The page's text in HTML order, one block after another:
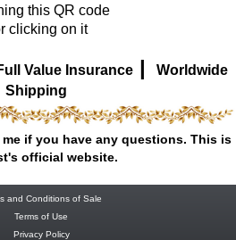
this QR code
clicking on it
Value Insurance |
Worldwide
Shipping
if you have any questions. This is
official website.
and Conditions of Sale
Terms of Use
Privacy Policy